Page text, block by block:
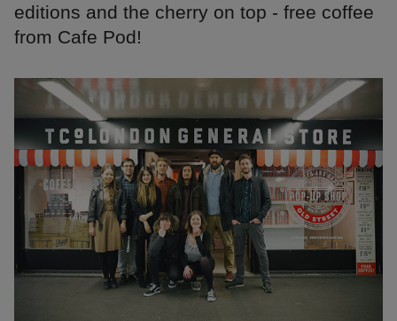
editions and the cherry on top - free coffee
from Cafe Pod!